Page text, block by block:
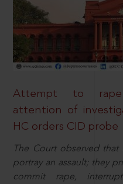
Attempt to rape
attention of
HC orders CID probe
The Court observed
portray an assault; they
commit rape,